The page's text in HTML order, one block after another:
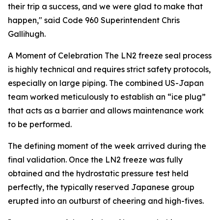
their trip a success, and we were glad to make that
happen," said Code 960 Superintendent Chris
Gallihugh.
A Moment of Celebration The LN2 freeze seal process
is highly technical and requires strict safety protocols,
especially on large piping. The combined US-Japan
team worked meticulously to establish an “ice plug”
that acts as a barrier and allows maintenance work
to be performed.
The defining moment of the week arrived during the
final validation. Once the LN2 freeze was fully
obtained and the hydrostatic pressure test held
perfectly, the typically reserved Japanese group
erupted into an outburst of cheering and high-fives.